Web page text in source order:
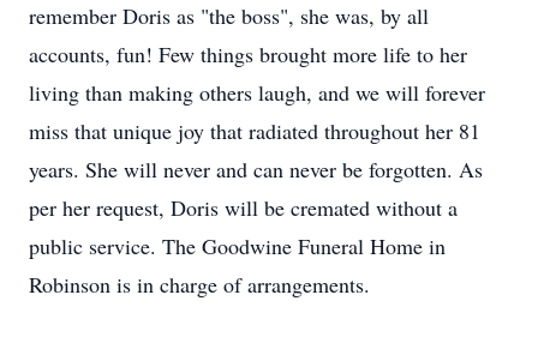
remember Doris as "the boss", she was, by all
accounts, fun! Few things brought more life to her
living than making others laugh, and we will forever
miss that unique joy that radiated throughout her 81
years. She will never and can never be forgotten. As
per her request, Doris will be cremated without a
public service. The Goodwine Funeral Home in
Robinson is in charge of arrangements.